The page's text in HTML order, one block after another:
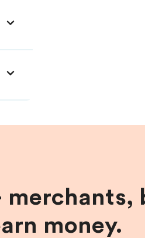
merchants,
money.